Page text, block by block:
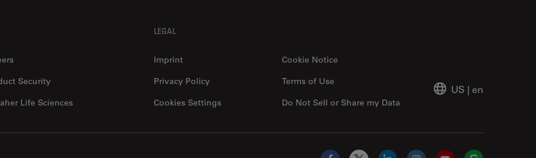
Security
Life Sciences
LEGAL
Imprint
Cookie Notice
Privacy Policy
Do Not Sell or Share my Data
Terms of Use
Cookies Settings
US | en